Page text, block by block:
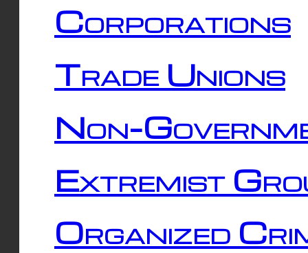
Corporations
Trade Unions
Non-
Extremist
Organized